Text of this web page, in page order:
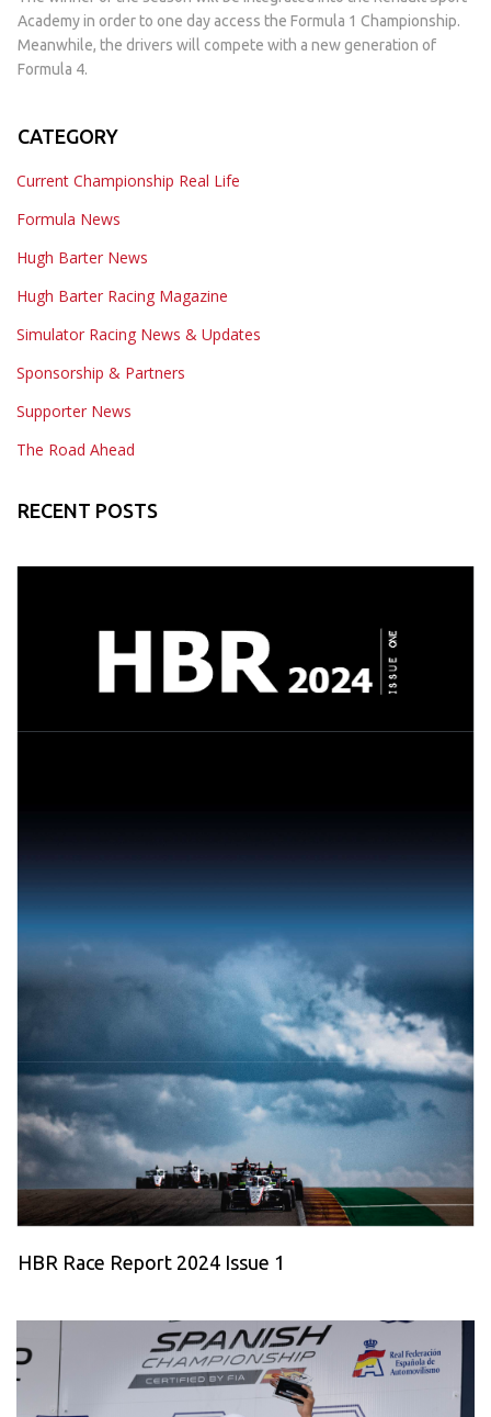
Academy in order to one day access the Formula 1 Championship.
Meanwhile, the drivers will compete with a new generation of
Formula 4.
CATEGORY
Current Championship Real Life
Formula News
Hugh Barter News
Hugh Barter Racing Magazine
Simulator Racing News & Updates
Sponsorship & Partners
Supporter News
The Road Ahead
RECENT POSTS
HBR Race Report 2024 Issue 1